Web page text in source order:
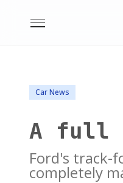
Car News
A full
Ford's track-
completely